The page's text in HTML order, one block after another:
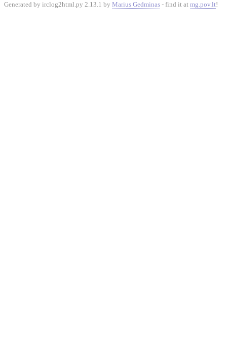
Generated by irclog2html.py 2.13.1 by Marius Gedminas - find it at mg.pov.lt!